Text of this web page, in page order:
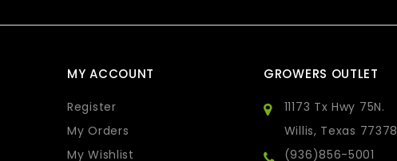
MY ACCOUNT
Register
My Orders
My Wishlist
GROWERS OUTLET
11173 Tx Hwy 75N.
Willis, Texas 77378
(936)856-5001